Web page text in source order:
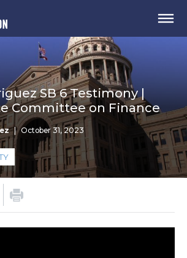
SB 6 Testimony |
Committee on Finance
| October 31, 2023